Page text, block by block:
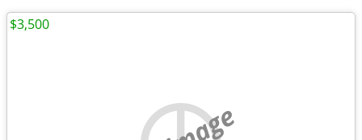
$3,500